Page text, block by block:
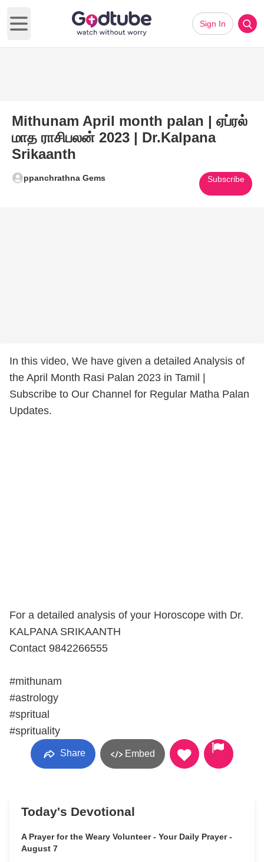
Open main menu
Sign In
Mithunam April month palan | ஏப்ரல்
மாத ராசிபலன் 2023 | Dr.Kalpana
Srikaanth
ppanchrathna Gems Subscribe
In this video, We have given a detailed Analysis of
the April Month Rasi Palan 2023 in Tamil |
Subscribe to Our Channel for Regular Matha Palan
Updates.
For a detailed analysis of your Horoscope with Dr.
KALPANA SRIKAANTH
Contact 9842266555
#mithunam
#astrology
#spritual
#sprituality
Share Embed
Today's Devotional
A Prayer for the Weary Volunteer - Your Daily Prayer -
August 7